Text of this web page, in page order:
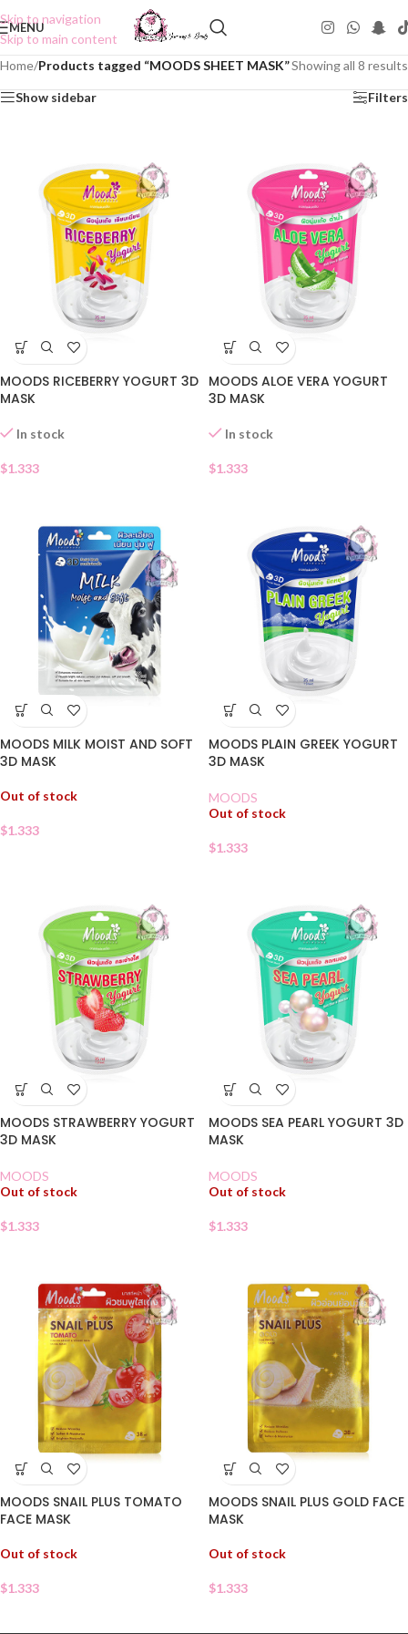
Skip to navigation
Skip to main content
MENU
Home/Products tagged “MOODS SHEET MASK”Showing all 8 results
Show sidebar Filters
MOODS RICEBERRY YOGURT 3D
MASK
In stock
$1.333
MOODS ALOE VERA YOGURT
3D MASK
In stock
$1.333
MOODS MILK MOIST AND SOFT
3D MASK
Out of stock
$1.333
MOODS PLAIN GREEK YOGURT
3D MASK
MOODS
Out of stock
$1.333
MOODS STRAWBERRY YOGURT
3D MASK
MOODS
Out of stock
$1.333
MOODS SEA PEARL YOGURT 3D
MASK
MOODS
Out of stock
$1.333
MOODS SNAIL PLUS TOMATO
FACE MASK
Out of stock
$1.333
MOODS SNAIL PLUS GOLD FACE
MASK
Out of stock
$1.333